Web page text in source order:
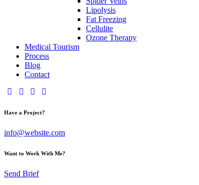
Lipolysis
Fat Freezing
Cellulite
Ozone Therapy
Medical Tourism
Process
Blog
Contact
Have a Project?
info@website.com
Want to Work With Me?
Send Brief